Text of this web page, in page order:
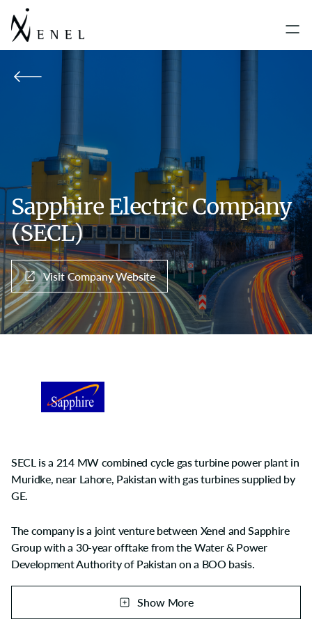
Sapphire Electric Company
(SECL)
Visit Company Website
SECL is a 214 MW combined cycle gas turbine power plant in
Muridke, near Lahore, Pakistan with gas turbines supplied by
GE.
The company is a joint venture between Xenel and Sapphire
Group with a 30-year offtake from the Water & Power
Development Authority of Pakistan on a BOO basis.
The project was financed by a consortium of banking
Show More